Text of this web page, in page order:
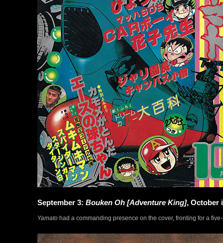
September 3: Bouken Oh [Adventure King], October
Yamato had a commanding presence on the cover, fronting for a